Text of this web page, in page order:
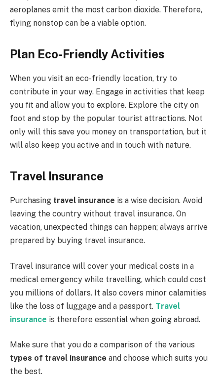
aeroplanes emit the most carbon dioxide. Therefore,
flying nonstop can be a viable option.
Plan Eco-Friendly Activities
When you visit an eco-friendly location, try to
contribute in your way. Engage in activities that keep
you fit and allow you to explore. Explore the city on
foot and stop by the popular tourist attractions. Not
only will this save you money on transportation, but it
will also keep you active and in touch with nature.
Travel Insurance
Purchasing travel insurance is a wise decision. Avoid
leaving the country without travel insurance. On
vacation, unexpected things can happen; always arrive
prepared by buying travel insurance.
Travel insurance will cover your medical costs in a
medical emergency while travelling, which could cost
you millions of dollars. It also covers minor calamities
like the loss of luggage and a passport. Travel
insurance is therefore essential when going abroad.
Make sure that you do a comparison of the various
types of travel insurance and choose which suits you
the best.